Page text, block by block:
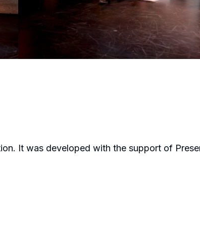
It was developed with the support of